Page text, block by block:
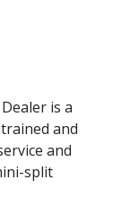
is a
and
and
split